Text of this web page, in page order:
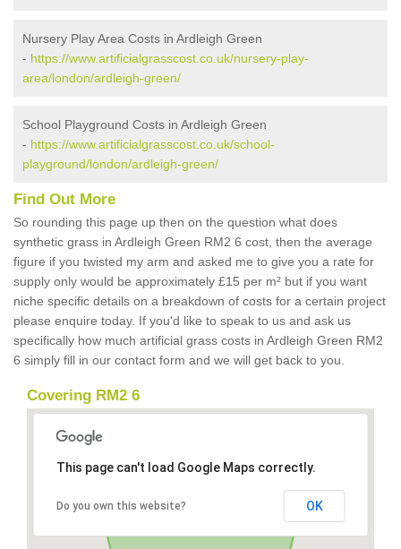
Nursery Play Area Costs in Ardleigh Green
- https://www.artificialgrasscost.co.uk/nursery-play-
area/london/ardleigh-green/
School Playground Costs in Ardleigh Green
- https://www.artificialgrasscost.co.uk/school-
playground/london/ardleigh-green/
Find Out More
So rounding this page up then on the question what does
synthetic grass in Ardleigh Green RM2 6 cost, then the average
figure if you twisted my arm and asked me to give you a rate for
supply only would be approximately £15 per m² but if you want
niche specific details on a breakdown of costs for a certain project
please enquire today. If you'd like to speak to us and ask us
specifically how much artificial grass costs in Ardleigh Green RM2
6 simply fill in our contact form and we will get back to you.
Covering RM2 6
This page can't load Google Maps correctly.
Do you own this website? OK